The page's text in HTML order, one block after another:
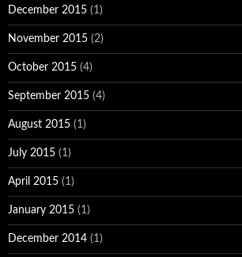
December 2015 (1)
November 2015 (2)
October 2015 (4)
September 2015 (4)
August 2015 (1)
July 2015 (1)
April 2015 (1)
January 2015 (1)
December 2014 (1)